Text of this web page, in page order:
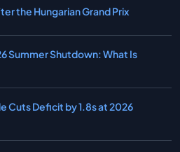
the Hungarian Grand Prix
Summer Shutdown: What Is
Cuts Deficit by 1.8s at 2026